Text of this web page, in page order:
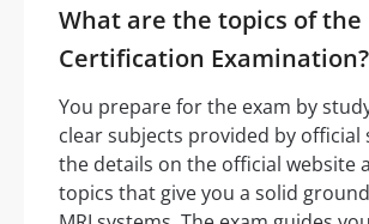
What are the topics of the
Certification Examination?
You prepare for the exam by
clear subjects provided by official
the details on the official website
topics that give you a solid